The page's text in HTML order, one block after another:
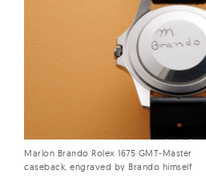
Marlon Brando Rolex 1675 GMT-Master
caseback, engraved by Brando himself